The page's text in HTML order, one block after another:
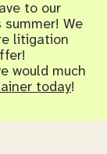
to our
We
litigation
would much
today!